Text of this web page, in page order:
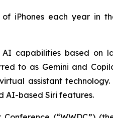
iPhones each year in
capabilities based on
to as Gemini and
assistant
AI-based Siri features.